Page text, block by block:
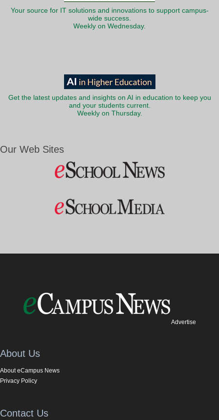
Your source for IT solutions and innovations to support campus-
wide success.
Weekly on Wednesday.
Get the latest updates and insights on AI in education to keep you
and your students current.
Weekly on Thursday.
Our Web Sites
Advertise
About Us
About eCampus News
Privacy Policy
Contact Us